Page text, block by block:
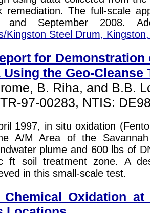
remediation. The full-scale
and September 2008.
Kingston Steel Drum,
for
Using the Geo-Cleanse
B. Riha, and B.B.
97-00283, NTIS:
1997, in situ oxidation
A/M Area of the
plume and 600 lbs of
ft soil treatment zone. A
in this small-scale test.
Oxidation